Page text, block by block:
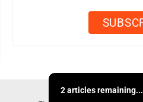
2 articles remaining...